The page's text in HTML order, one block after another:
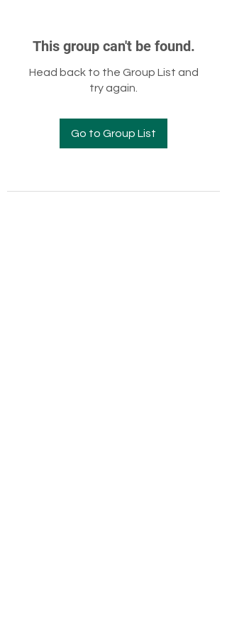
This group can't be found.
Head back to the Group List and
try again.
Go to Group List